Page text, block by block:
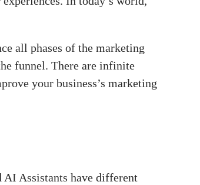
all phases of the marketing
funnel. There are infinite
your business’s marketing
AI Assistants have different